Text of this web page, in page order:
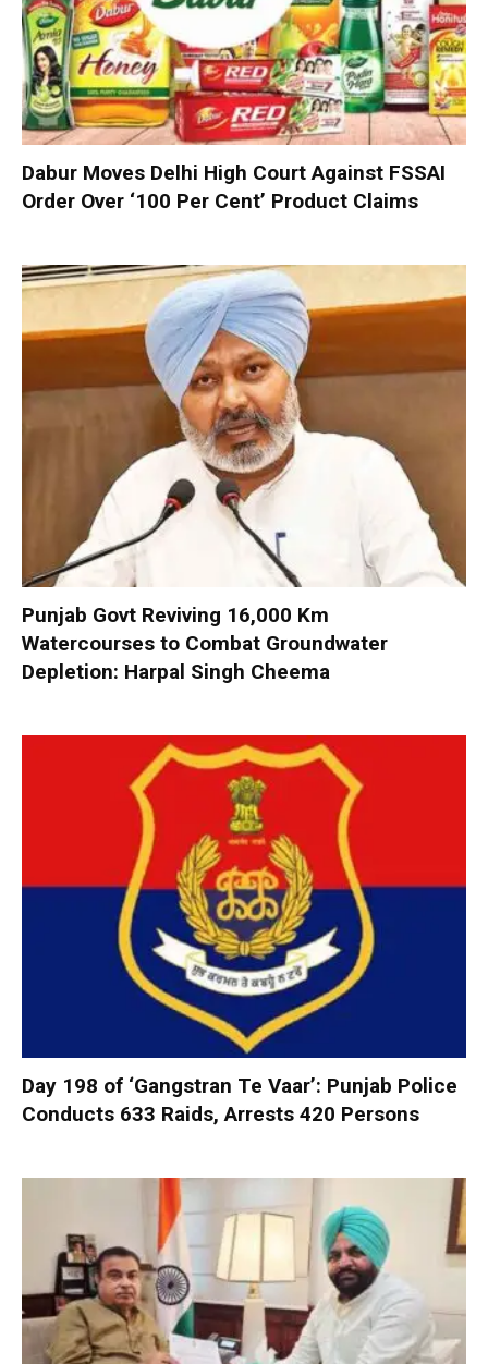
Dabur Moves Delhi High Court Against FSSAI
Order Over ‘100 Per Cent’ Product Claims
Punjab Govt Reviving 16,000 Km
Watercourses to Combat Groundwater
Depletion: Harpal Singh Cheema
Day 198 of ‘Gangstran Te Vaar’: Punjab Police
Conducts 633 Raids, Arrests 420 Persons